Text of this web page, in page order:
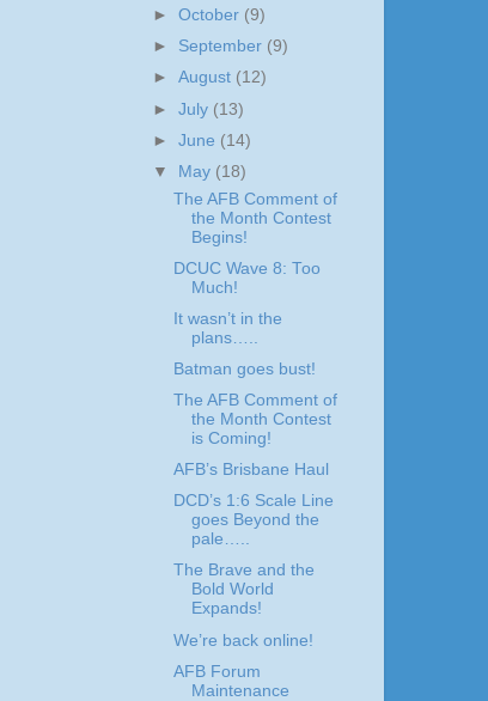
►October (9)
► September (9)
►August (12)
►July (13)
►June (14)
▼
May (18)
The AFB Comment of
the Month Contest
Begins!
DCUC Wave 8: Too
Much!
It wasn’t in the
plans…..
Batman goes bust!
The AFB Comment of
the Month Contest
is Coming!
AFB’s Brisbane Haul
DCD’s 1:6 Scale Line
goes Beyond the
pale…..
The Brave and the
Bold World
Expands!
We’re back online!
AFB Forum
Maintenance